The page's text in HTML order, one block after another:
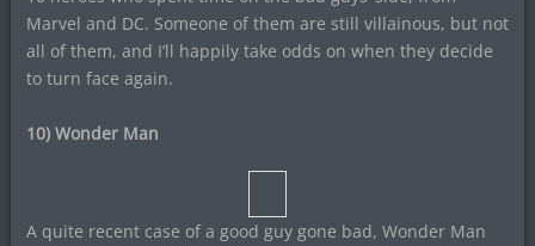
Marvel and DC. Someone of them are still villainous, but not
all of them, and I’ll happily take odds on when they decide
to turn face again.
10) Wonder Man
A quite recent case of a good guy gone bad, Wonder Man